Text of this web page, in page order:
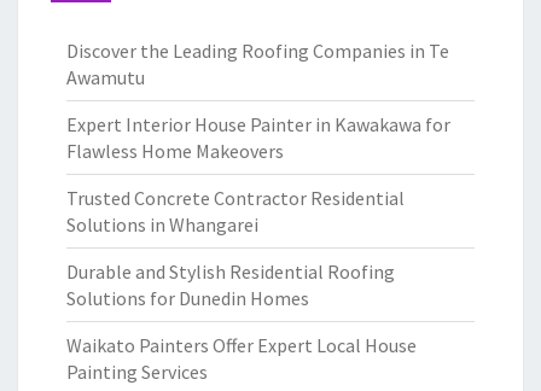
Discover the Leading Roofing Companies in Te
Awamutu
Expert Interior House Painter in Kawakawa for
Flawless Home Makeovers
Trusted Concrete Contractor Residential
Solutions in Whangarei
Durable and Stylish Residential Roofing
Solutions for Dunedin Homes
Waikato Painters Offer Expert Local House
Painting Services